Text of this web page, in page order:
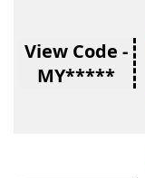
View Code -
MY*****